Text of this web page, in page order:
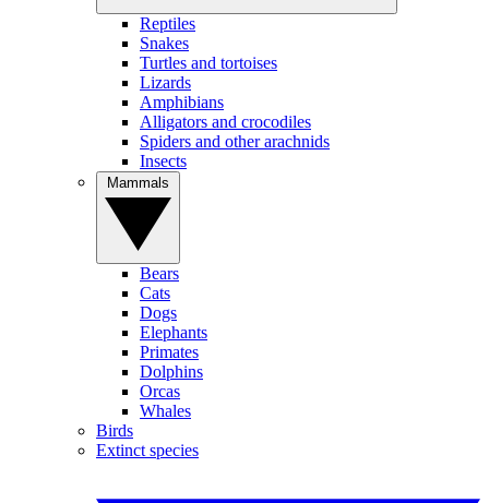
Reptiles
Snakes
Turtles and tortoises
Lizards
Amphibians
Alligators and crocodiles
Spiders and other arachnids
Insects
Bears
Cats
Dogs
Elephants
Primates
Dolphins
Orcas
Whales
Birds
Extinct species